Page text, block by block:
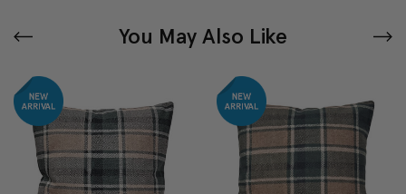
You May Also Like